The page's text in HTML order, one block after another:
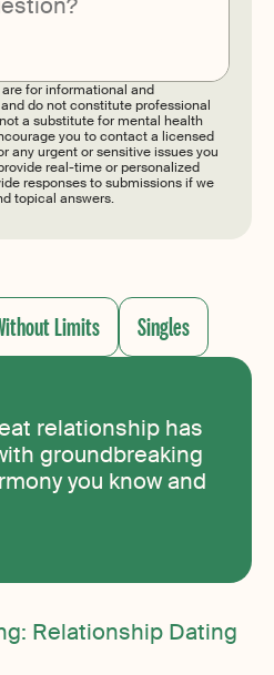
for informational and
do not constitute professional
a substitute for mental health
you to contact a licensed
any urgent or sensitive issues you
real-time or personalized
responses to submissions if we
topical answers.
Limits Singles
relationship has
groundbreaking
you know and
Relationship Dating